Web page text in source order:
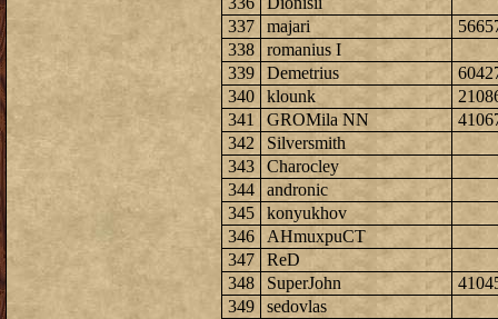
337
majari
338
romanius I
339
Demetrius
340
klounk
341
GROMila NN
342
Silversmith
343
Charocley
344
andronic
345
konyukhov
346
AHmuxpuCT
347
ReD
348
SuperJohn
349
sedovlas